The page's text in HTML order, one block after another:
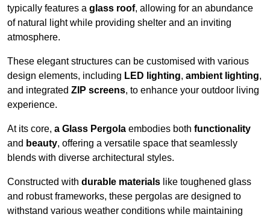
typically features a glass roof, allowing for an abundance
of natural light while providing shelter and an inviting
atmosphere.
These elegant structures can be customised with various
design elements, including LED lighting, ambient lighting,
and integrated ZIP screens, to enhance your outdoor living
experience.
At its core, a Glass Pergola embodies both functionality
and beauty, offering a versatile space that seamlessly
blends with diverse architectural styles.
Constructed with durable materials like toughened glass
and robust frameworks, these pergolas are designed to
withstand various weather conditions while maintaining